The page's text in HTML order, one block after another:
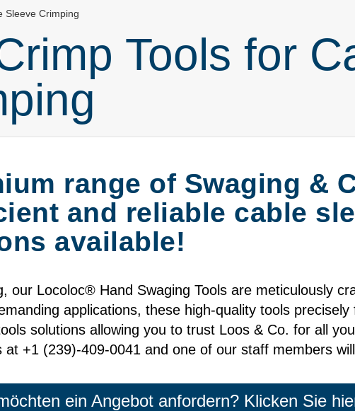
Sleeve Crimping
Tools for
range of Swaging &
and reliable cable
available!
our Locoloc® Hand Swaging Tools are meticulously
applications, these high-quality tools
solutions allowing you to trust Loos & Co. for all
+1 (239)-409-0041 and one of our staff members
ein Angebot anfordern? Klicken Sie